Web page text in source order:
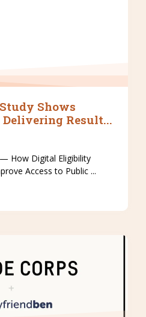
Shows
Result...
How Digital Eligibility
Access to Public ...